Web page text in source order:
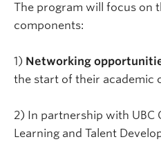
The program will focus on
components:
1) Networking
the start of their academic
2) In partnership with UBC
Learning and Talent